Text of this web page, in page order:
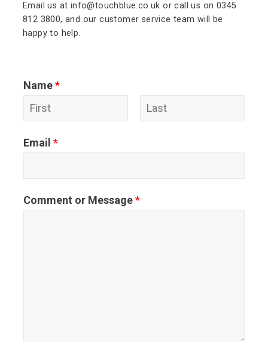
Email us at info@touchblue.co.uk or call us on 0345
812 3800, and our customer service team will be
happy to help.
Name*
i
t
Email *
Comment or Message*